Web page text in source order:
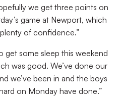
we get three points on
game at Newport, which
of confidence.”
get some sleep this weekend
was good. We’ve done our
we’ve been in and the boys
on Monday have done.”